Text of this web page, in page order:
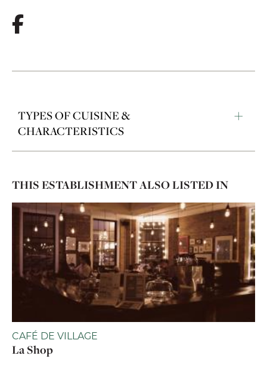
TYPES OF CUISINE &
CHARACTERISTICS
THIS ESTABLISHMENT ALSO LISTED IN
CAFÉ DE VILLAGE
La Shop